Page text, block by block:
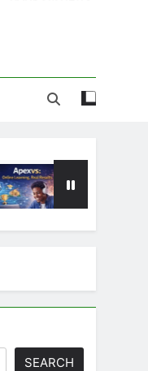
Apexvs: Online
6 Months Ago
SEARCH